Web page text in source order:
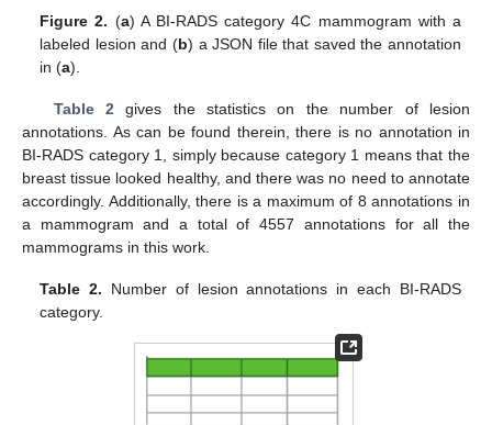
Figure 2. (a) A BI-RADS category 4C mammogram with a
labeled lesion and (b) a JSON file that saved the annotation
in (a).
Table 2 gives the statistics on the number of lesion
annotations. As can be found therein, there is no annotation in
BI-RADS category 1, simply because category 1 means that the
breast tissue looked healthy, and there was no need to annotate
accordingly. Additionally, there is a maximum of 8 annotations in
a mammogram and a total of 4557 annotations for all the
mammograms in this work.
Table 2. Number of lesion annotations in each BI-RADS
category.